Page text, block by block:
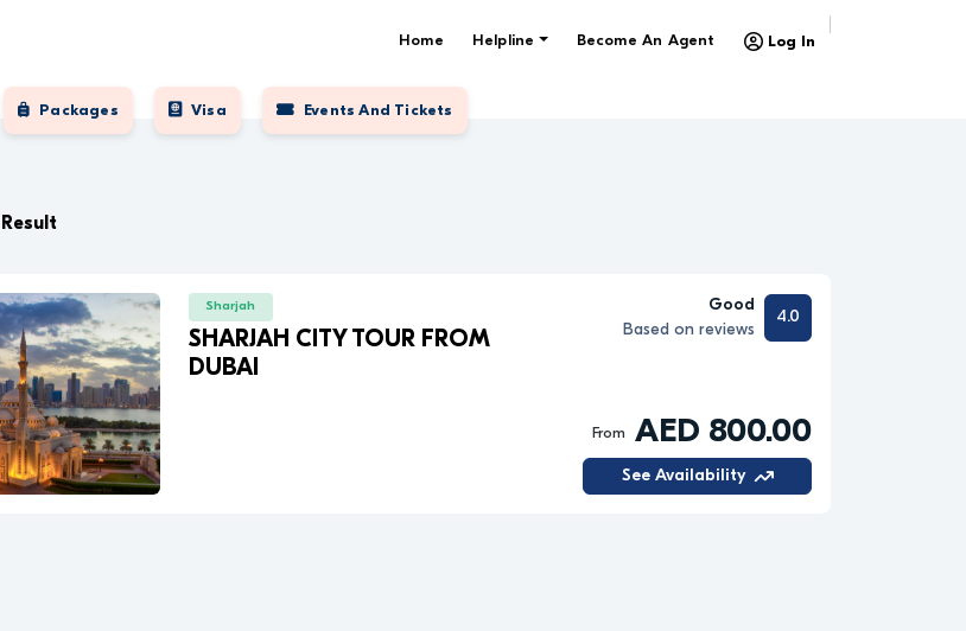
Home Helpline Become An Agent Log In
Packages Visa Events And Tickets
Sharjah
SHARJAH CITY TOUR FROM
DUBAI
Good
Based on reviews
4.0
From AED 800.00
See Availability